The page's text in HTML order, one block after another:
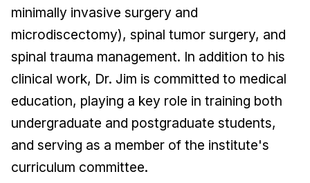
minimally invasive surgery and
microdiscectomy), spinal tumor surgery, and
spinal trauma management. In addition to his
clinical work, Dr. Jim is committed to medical
education, playing a key role in training both
undergraduate and postgraduate students,
and serving as a member of the institute's
curriculum committee.